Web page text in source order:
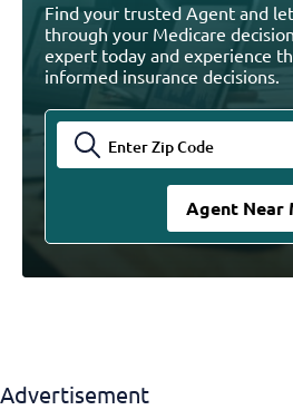
Find your trusted Agent and
through your Medicare
expert today and experience
informed insurance decisions.
Advertisement